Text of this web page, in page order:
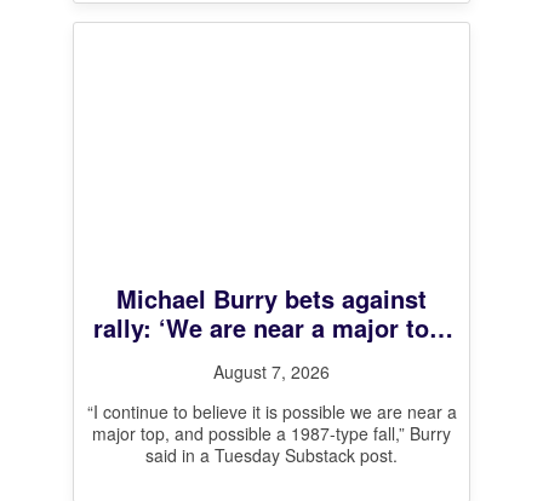
Michael Burry bets against
rally: ‘We are near a major top,
and possible a 1987-type fall’
August 7, 2026
“I continue to believe it is possible we are near a
major top, and possible a 1987-type fall,” Burry
said in a Tuesday Substack post.